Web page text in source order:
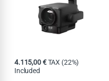
4.115,00€ TAX (22%)
Included